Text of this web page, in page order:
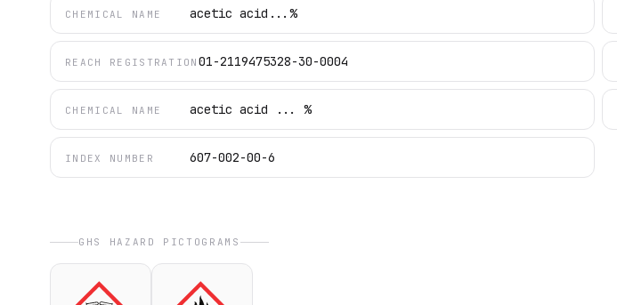
CHEMICAL NAME acetic acid...%
REACH REGISTRATION 01-2119475328-30-0004
CHEMICAL NAME acetic acid ... %
INDEX NUMBER 607-002-00-6
GHS HAZARD PICTOGRAMS